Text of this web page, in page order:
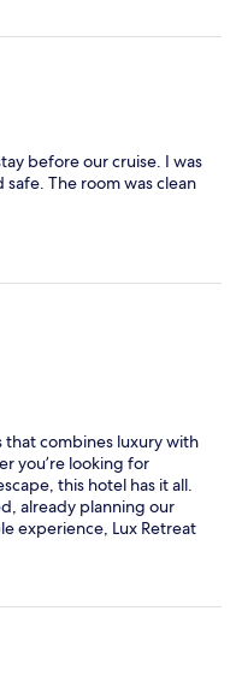
before our cruise. I was
The room was clean
that combines luxury with
you’re looking for
this hotel has it all.
already planning our
experience, Lux Retreat